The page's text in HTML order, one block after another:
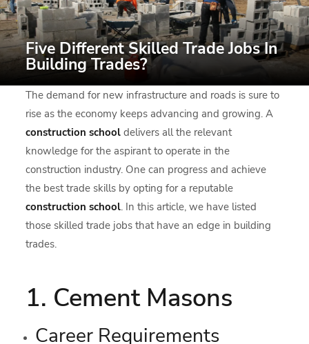
Five Different Skilled Trade Jobs In
Building Trades?
The demand for new infrastructure and roads is sure to
rise as the economy keeps advancing and growing. A
construction school delivers all the relevant
knowledge for the aspirant to operate in the
construction industry. One can progress and achieve
the best trade skills by opting for a reputable
construction school. In this article, we have listed
those skilled trade jobs that have an edge in building
trades.
1. Cement Masons
Career Requirements